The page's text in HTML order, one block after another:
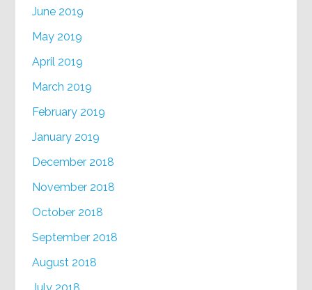
June 2019
May 2019
April 2019
March 2019
February 2019
January 2019
December 2018
November 2018
October 2018
September 2018
August 2018